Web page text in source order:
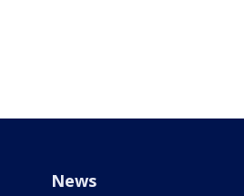
News